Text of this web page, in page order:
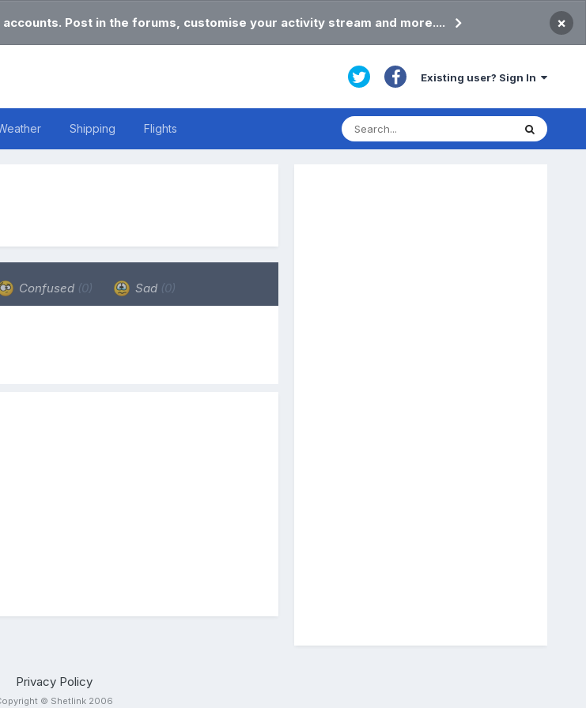
Post in the forums, customise your activity stream and more.... ×
Existing user? Sign In
Shipping Flights
Confused (0) Sad (0)
Privacy Policy
© Shetlink 2006